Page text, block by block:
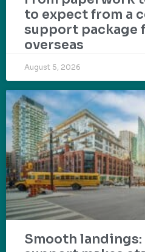
to expect from a
support package
overseas
August 5, 2026
Smooth landings: